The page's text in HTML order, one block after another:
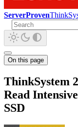
ServerProven
On this page
ThinkSystem
Read
SSD